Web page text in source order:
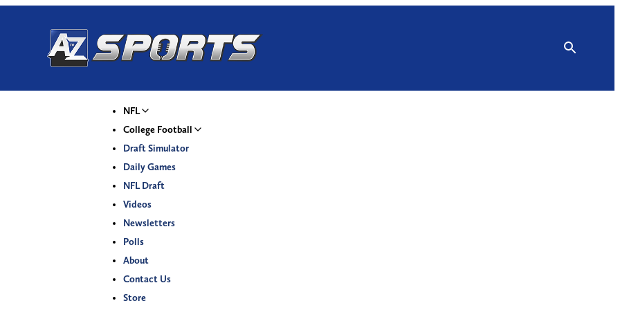
NFL
College Football
Draft Simulator
Daily Games
NFL Draft
Videos
Newsletters
Polls
About
Contact Us
Store